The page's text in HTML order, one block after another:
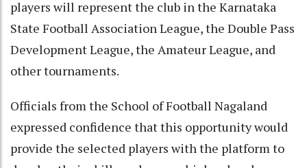
players will represent the club in the Karnataka
State Football Association League, the Double Pass
Development League, the Amateur League, and
other tournaments.
Officials from the School of Football Nagaland
expressed confidence that this opportunity would
provide the selected players with the platform to